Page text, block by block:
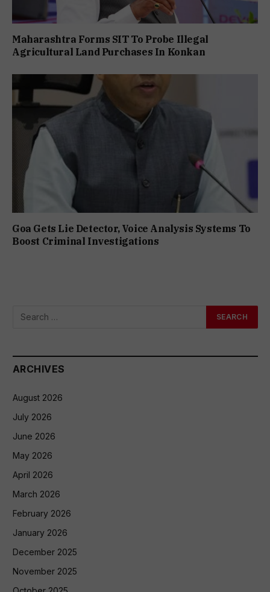
Maharashtra Forms SIT To Probe Illegal
Agricultural Land Purchases In Konkan
Goa Gets Lie Detector, Voice Analysis Systems To
Boost Criminal Investigations
ARCHIVES
August 2026
July 2026
June 2026
May 2026
April 2026
March 2026
February 2026
January 2026
December 2025
November 2025